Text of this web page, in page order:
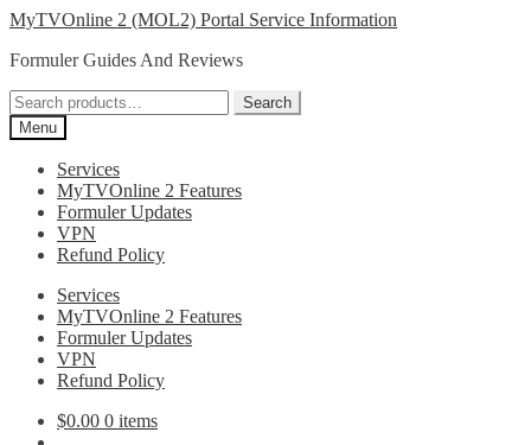
Skip
navigation
Skip
content
MyTVOnline 2 (MOL2) Portal Service Information
Formuler Guides And Reviews
Search
for:
Search
Menu
Services
MyTVOnline 2 Features
Formuler Updates
VPN
Refund Policy
Services
MyTVOnline 2 Features
Formuler Updates
VPN
Refund Policy
$0.00 0 items